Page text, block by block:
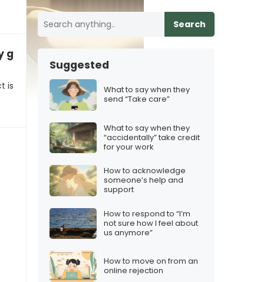
is
Search
Suggested
What to say when they
send “Take care”
What to say when they
“accidentally” take credit
for your work
How to acknowledge
someone’s help and
support
How to respond to “I’m
not sure how I feel about
us anymore”
How to move on from an
online rejection